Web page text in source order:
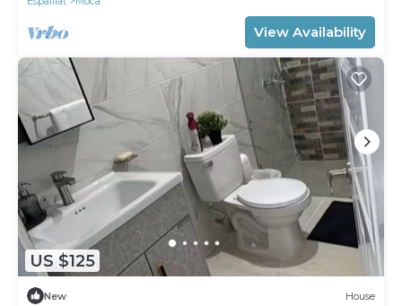
View Availability
US $125
New House